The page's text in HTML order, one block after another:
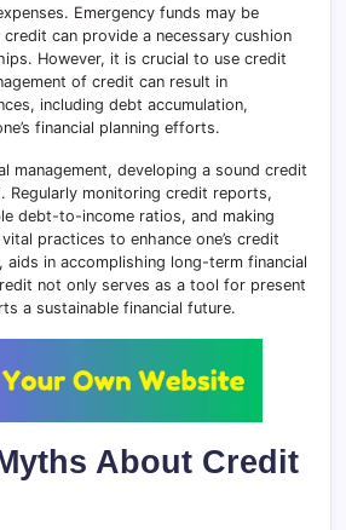
Emergency funds may be
can provide a necessary cushion
However, it is crucial to use credit
of credit can result in
including debt accumulation,
financial planning efforts.
management, developing a sound credit
Regularly monitoring credit reports,
debt-to-income ratios, and making
practices to enhance one’s credit
aids in accomplishing long-term financial
not only serves as a tool for present
a sustainable financial future.
About Credit